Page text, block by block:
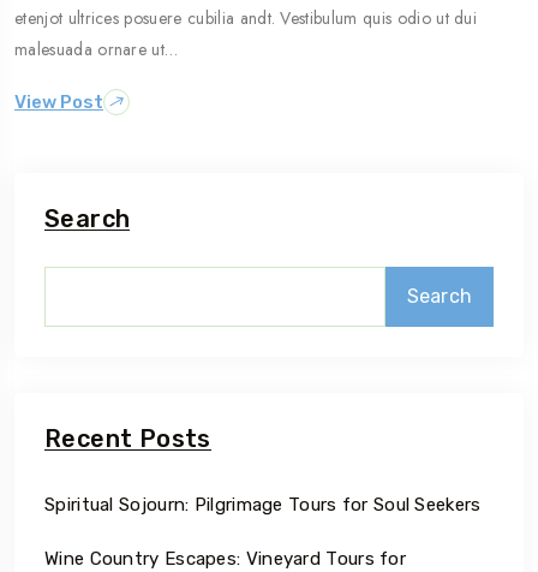
etenjot ultrices posuere cubilia andt. Vestibulum quis odio ut dui
malesuada ornare ut…
View Post
Search
Search
Recent Posts
Spiritual Sojourn: Pilgrimage Tours for Soul Seekers
Wine Country Escapes: Vineyard Tours for